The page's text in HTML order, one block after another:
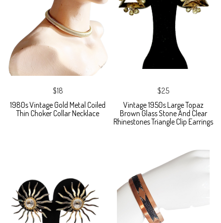
$18
1980s Vintage Gold Metal Coiled
Thin Choker Collar Necklace
$25
Vintage 1950s Large Topaz
Brown Glass Stone And Clear
Rhinestones Triangle Clip Earrings